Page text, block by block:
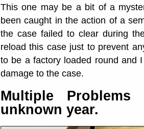
This one may be a bit of a
been caught in the action of a
the case failed to clear during
reload this case just to prevent
to be a factory loaded round and
damage to the case.
Multiple
unknown year.